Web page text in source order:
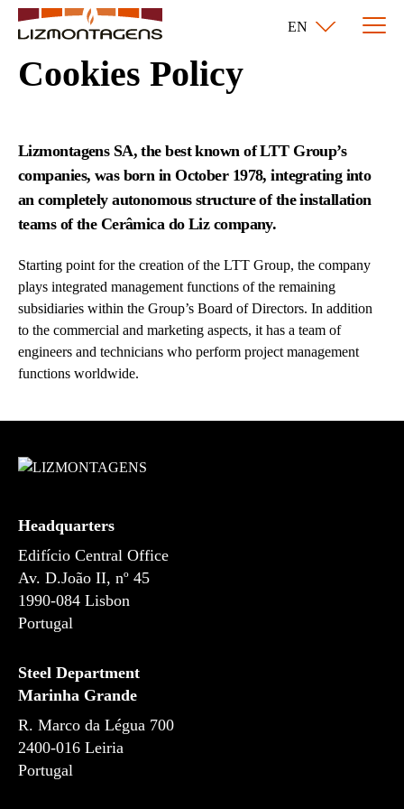
EN
Cookies Policy
Lizmontagens SA, the best known of LTT Group’s
companies, was born in October 1978, integrating into
an completely autonomous structure of the installation
teams of the Cerâmica do Liz company.
Starting point for the creation of the LTT Group, the company
plays integrated management functions of the remaining
subsidiaries within the Group’s Board of Directors. In addition
to the commercial and marketing aspects, it has a team of
engineers and technicians who perform project management
functions worldwide.
Headquarters
Edifício Central Office
Av. D.João II, nº 45
1990-084 Lisbon
Portugal
Steel Department
Marinha Grande
R. Marco da Légua 700
2400-016 Leiria
Portugal